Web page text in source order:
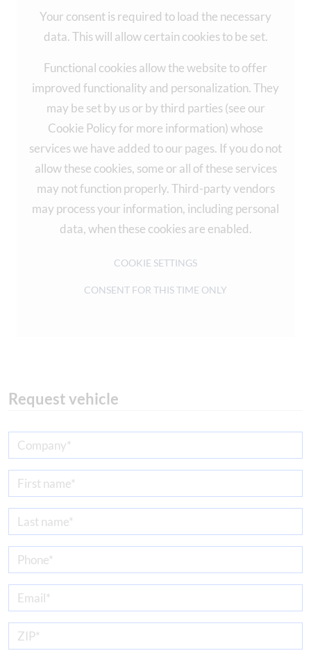
Your consent is required to load the necessary
data. This will allow certain cookies to be set.
Functional cookies allow the website to offer
improved functionality and personalization. They
may be set by us or by third parties (see our
Cookie Policy for more information) whose
services we have added to our pages. If you do not
allow these cookies, some or all of these services
may not function properly. Third-party vendors
may process your information, including personal
data, when these cookies are enabled.
COOKIE SETTINGS
CONSENT FOR THIS TIME ONLY
Request vehicle